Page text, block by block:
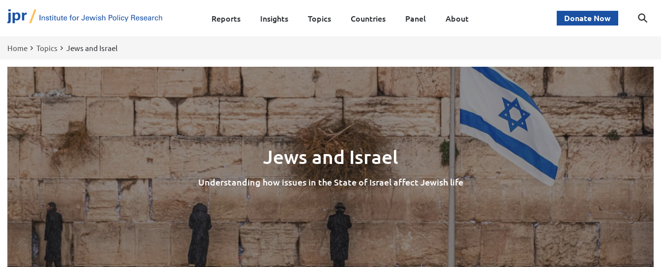
Reports Insights Topics Countries Panel About Donate Now
Breadcrumb
Home Topics Jews and Israel
Jews and Israel
Understanding how issues in the State of Israel affect Jewish life